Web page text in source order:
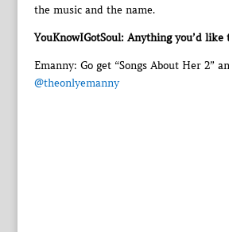
the music and the name.
YouKnowIGotSoul: Anything you’d like
Emanny: Go get “Songs About Her 2”
@theonlyemanny